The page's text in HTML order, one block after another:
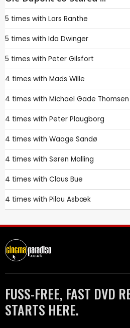
5 times with Lars Ranthe
5 times with Ida Dwinger
5 times with Peter Gilsfort
4 times with Mads Wille
4 times with Michael Gade Thomsen
4 times with Peter Plaugborg
4 times with Waage Sandø
4 times with Søren Malling
4 times with Claus Bue
4 times with Pilou Asbæk
FUSS-FREE, FAST DVD
STARTS HERE.